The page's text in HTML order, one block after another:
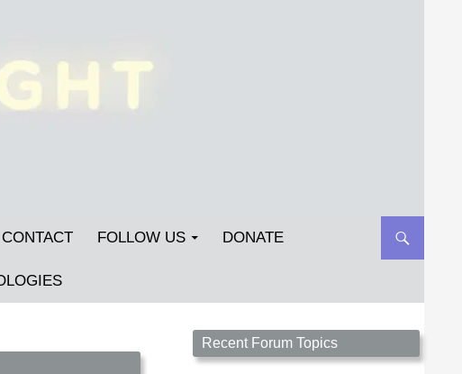
CONTACT FOLLOW US DONATE
Streetlight Magazine is the non-profit home for
unpublished fiction, poetry, essays, and art that
Recent Forum Topics